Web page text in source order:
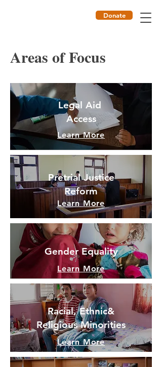
ILF
Donate
Areas of Focus
Learn More
Legal Aid
Access
Learn More
Pretrial Justice
Reform
Gender Equality
Learn More
Learn More
Racial, Ethnic&
Religious Minorities